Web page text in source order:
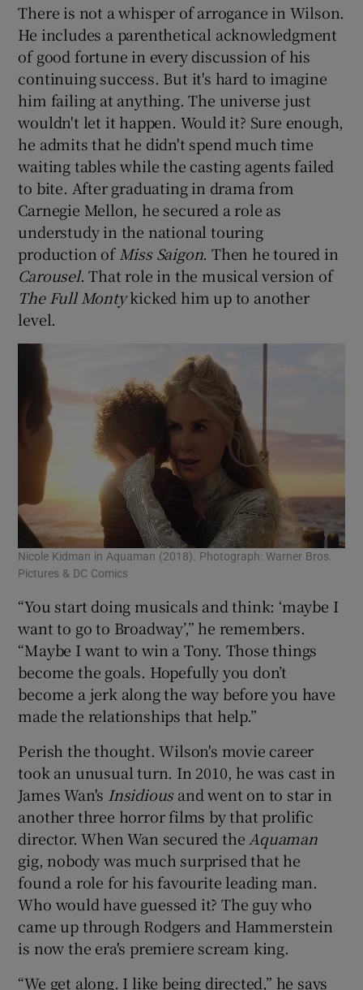
There is not a whisper of arrogance in Wilson.
He includes a parenthetical acknowledgment
of good fortune in every discussion of his
continuing success. But it's hard to imagine
him failing at anything. The universe just
wouldn't let it happen. Would it? Sure enough,
he admits that he didn't spend much time
waiting tables while the casting agents failed
to bite. After graduating in drama from
Carnegie Mellon, he secured a role as
understudy in the national touring
production of Miss Saigon. Then he toured in
Carousel. That role in the musical version of
The Full Montykicked him up to another
level.
Nicole Kidman in Aquaman (2018). Photograph: Warner Bros.
Pictures & DC Comics
“You start doing musicals and think: ‘maybe I
want to go to Broadway’,” he remembers.
“Maybe I want to win a Tony. Those things
become the goals. Hopefully you don’t
become a jerk along the way before you have
made the relationships that help.”
Perish the thought. Wilson's movie career
took an unusual turn. In 2010, he was cast in
James Wan's Insidiousand went on to star in
another three horror films by that prolific
director. When Wan secured the Aquaman
gig, nobody was much surprised that he
found a role for his favourite leading man.
Who would have guessed it? The guy who
came up through Rodgers and Hammerstein
is now the era's premiere scream king.
“We get along. I like being directed,” he says